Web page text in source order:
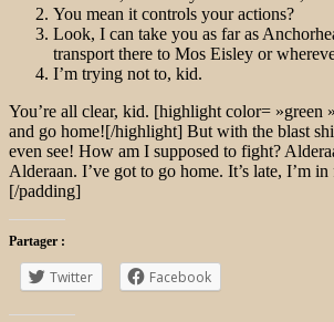
You mean it controls your actions?
Look, I can take you as far as
transport there to Mos Eisley or
I’m trying not to, kid.
You’re all clear, kid. [highlight color= »green
and go home![/highlight] But with the blast
even see! How am I supposed to fight?
Alderaan. I’ve got to go home. It’s late, I’m
[/padding]
Partager :
Twitter Facebook